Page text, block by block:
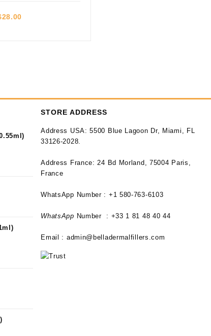
28.00
STORE ADDRESS
Address USA: 5500 Blue Lagoon Dr, Miami, FL
33126-2028.
Address France: 24 Bd Morland, 75004 Paris,
France
WhatsApp Number : +1 580-763-6103
WhatsApp Number : +33 1 81 48 40 44
Email : admin@belladermalfillers.com